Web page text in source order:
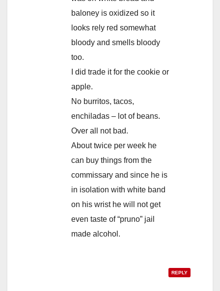
baloney is oxidized so it
looks rely red somewhat
bloody and smells bloody
too.
I did trade it for the cookie or
apple.
No burritos, tacos,
enchiladas – lot of beans.
Over all not bad.
About twice per week he
can buy things from the
commissary and since he is
in isolation with white band
on his wrist he will not get
even taste of “pruno” jail
made alcohol.
REPLY